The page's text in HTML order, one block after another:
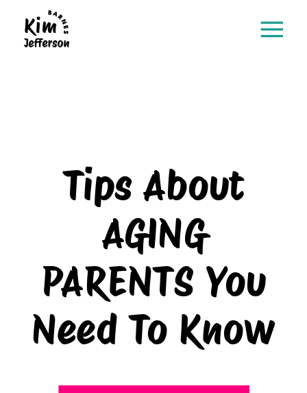
Tips About
AGING
PARENTS You
Need To Know